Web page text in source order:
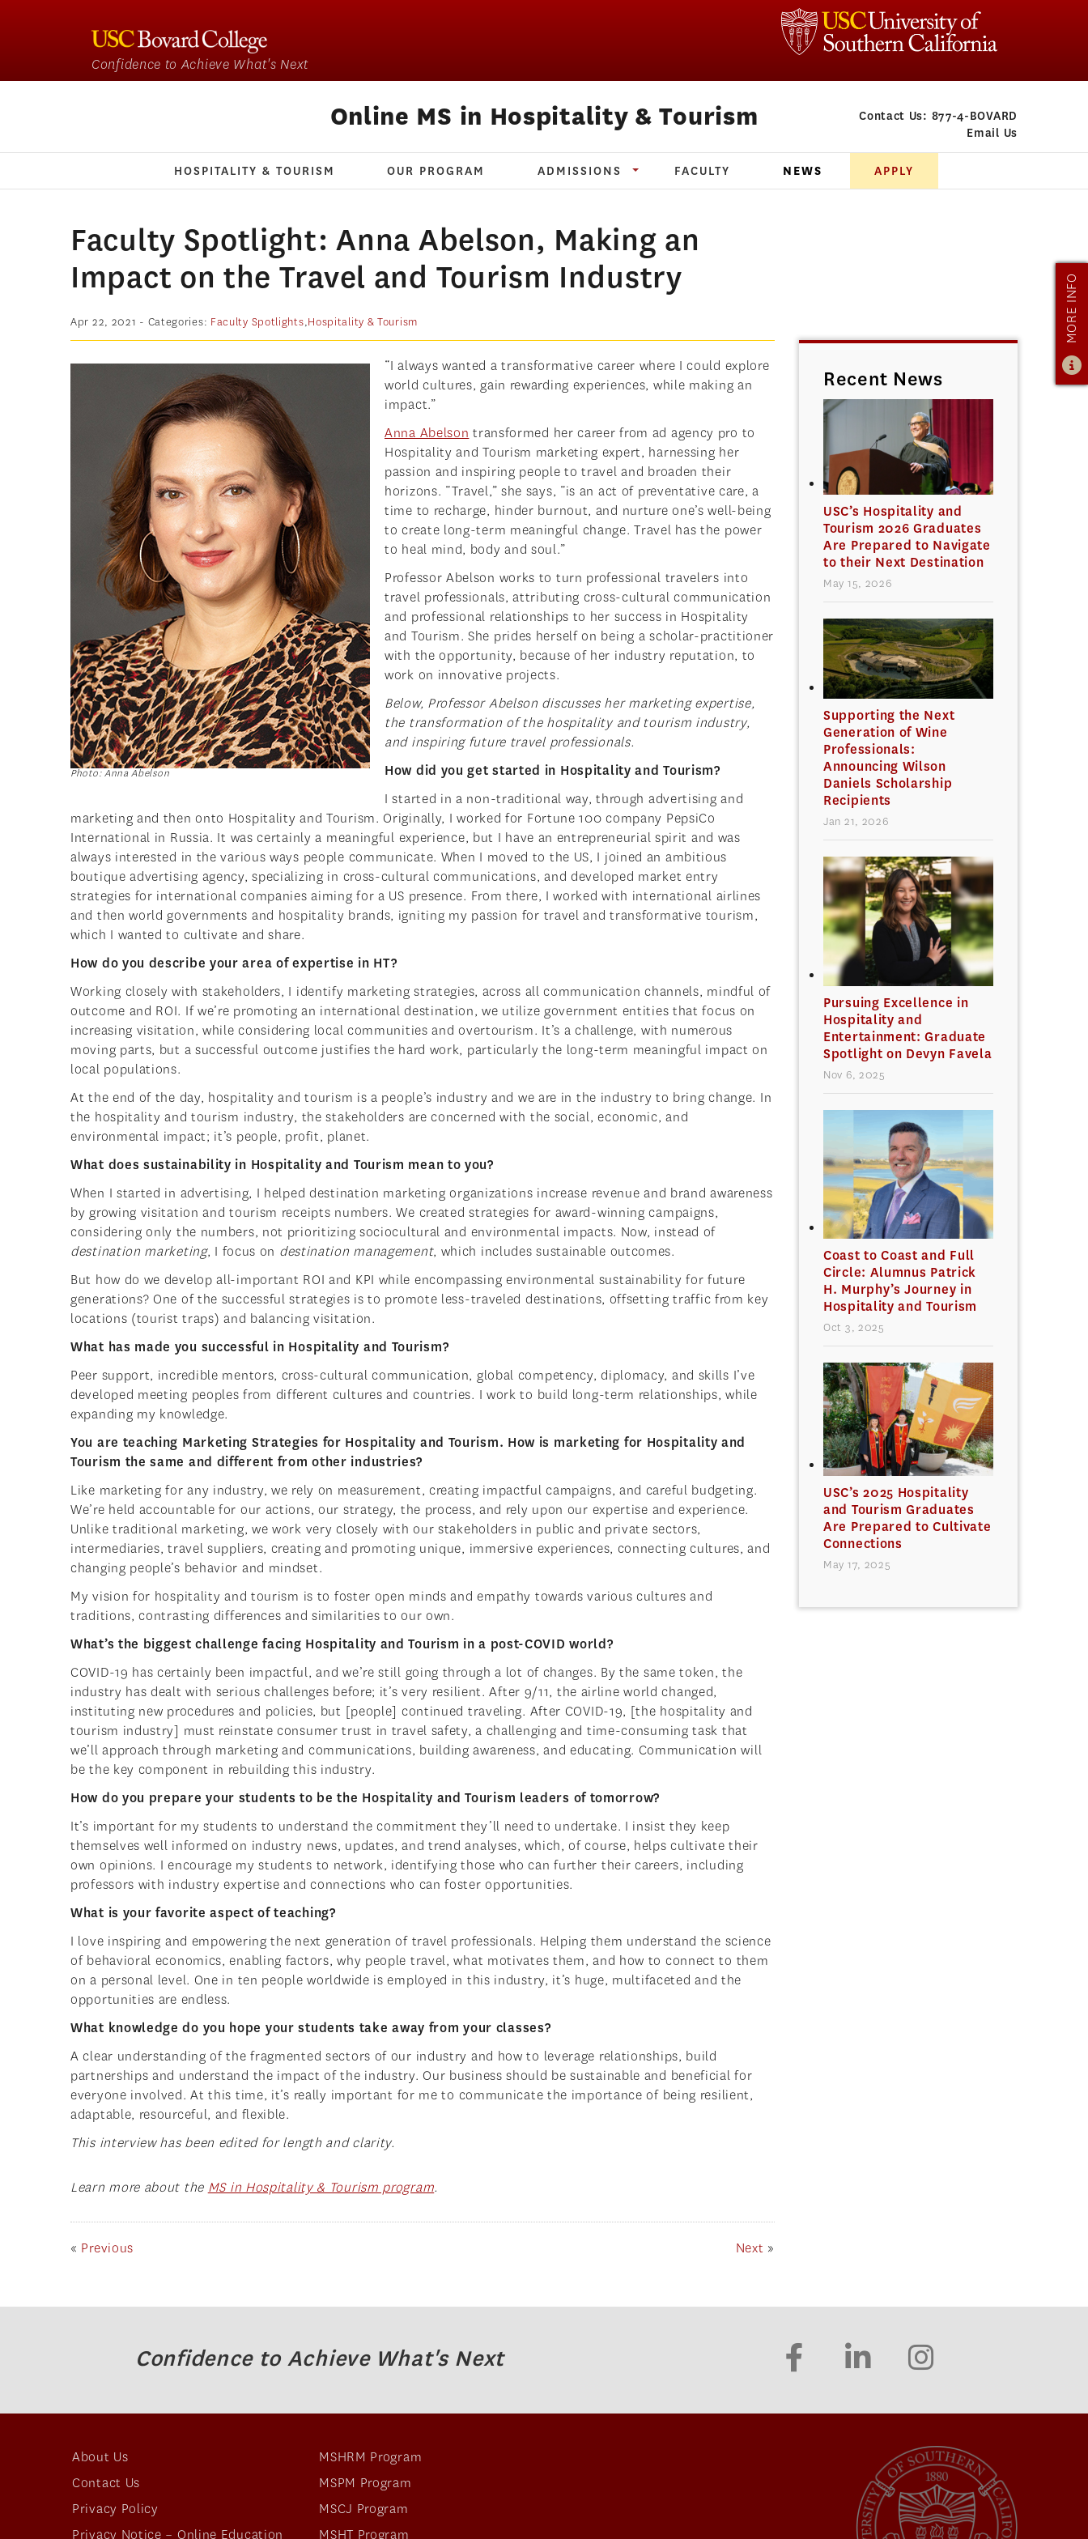
Confidence to Achieve What's Next
Online MS in Hospitality & Tourism Contact Us: 877-4-BOVARD
Email Us
HOSPITALITY & TOURISM OUR PROGRAM ADMISSIONS FACULTY NEWS APPLY
Faculty Spotlight: Anna Abelson, Making an
Impact on the Travel and Tourism Industry
Apr 22, 2021 - Categories: Faculty Spotlights,Hospitality & Tourism
Photo: Anna Abelson
“I always wanted a transformative career where I could explore
world cultures, gain rewarding experiences, while making an
impact.”
Anna Abelson transformed her career from ad agency pro to
Hospitality and Tourism marketing expert, harnessing her
passion and inspiring people to travel and broaden their
horizons. “Travel,” she says, “is an act of preventative care, a
time to recharge, hinder burnout, and nurture one’s well-being
to create long-term meaningful change. Travel has the power
to heal mind, body and soul.”
Professor Abelson works to turn professional travelers into
travel professionals, attributing cross-cultural communication
and professional relationships to her success in Hospitality
and Tourism. She prides herself on being a scholar-practitioner
with the opportunity, because of her industry reputation, to
work on innovative projects.
Below, Professor Abelson discusses her marketing expertise,
the transformation of the hospitality and tourism industry,
and inspiring future travel professionals.
How did you get started in Hospitality and Tourism?
I started in a non-traditional way, through advertising and
marketing and then onto Hospitality and Tourism. Originally, I worked for Fortune 100 company PepsiCo
International in Russia. It was certainly a meaningful experience, but I have an entrepreneurial spirit and was
always interested in the various ways people communicate. When I moved to the US, I joined an ambitious
boutique advertising agency, specializing in cross-cultural communications, and developed market entry
strategies for international companies aiming for a US presence. From there, I worked with international airlines
and then world governments and hospitality brands, igniting my passion for travel and transformative tourism,
which I wanted to cultivate and share.
How do you describe your area of expertise in HT?
Working closely with stakeholders, I identify marketing strategies, across all communication channels, mindful of
outcome and ROI. If we’re promoting an international destination, we utilize government entities that focus on
increasing visitation, while considering local communities and overtourism. It’s a challenge, with numerous
moving parts, but a successful outcome justifies the hard work, particularly the long-term meaningful impact on
local populations.
At the end of the day, hospitality and tourism is a people’s industry and we are in the industry to bring change. In
the hospitality and tourism industry, the stakeholders are concerned with the social, economic, and
environmental impact; it’s people, profit, planet.
What does sustainability in Hospitality and Tourism mean to you?
When I started in advertising, I helped destination marketing organizations increase revenue and brand awareness
by growing visitation and tourism receipts numbers. We created strategies for award-winning campaigns,
considering only the numbers, not prioritizing sociocultural and environmental impacts. Now, instead of
destination marketing, I focus on destination management, which includes sustainable outcomes.
But how do we develop all-important ROI and KPI while encompassing environmental sustainability for future
generations? One of the successful strategies is to promote less-traveled destinations, offsetting traffic from key
locations (tourist traps) and balancing visitation.
What has made you successful in Hospitality and Tourism?
Peer support, incredible mentors, cross-cultural communication, global competency, diplomacy, and skills I’ve
developed meeting peoples from different cultures and countries. I work to build long-term relationships, while
expanding my knowledge.
You are teaching Marketing Strategies for Hospitality and Tourism. How is marketing for Hospitality and
Tourism the same and different from other industries?
Like marketing for any industry, we rely on measurement, creating impactful campaigns, and careful budgeting.
We’re held accountable for our actions, our strategy, the process, and rely upon our expertise and experience.
Unlike traditional marketing, we work very closely with our stakeholders in public and private sectors,
intermediaries, travel suppliers, creating and promoting unique, immersive experiences, connecting cultures, and
changing people’s behavior and mindset.
My vision for hospitality and tourism is to foster open minds and empathy towards various cultures and
traditions, contrasting differences and similarities to our own.
What’s the biggest challenge facing Hospitality and Tourism in a post-COVID world?
COVID-19 has certainly been impactful, and we’re still going through a lot of changes. By the same token, the
industry has dealt with serious challenges before; it’s very resilient. After 9/11, the airline world changed,
instituting new procedures and policies, but [people] continued traveling. After COVID-19, [the hospitality and
tourism industry] must reinstate consumer trust in travel safety, a challenging and time-consuming task that
we’ll approach through marketing and communications, building awareness, and educating. Communication will
be the key component in rebuilding this industry.
How do you prepare your students to be the Hospitality and Tourism leaders of tomorrow?
It’s important for my students to understand the commitment they’ll need to undertake. I insist they keep
themselves well informed on industry news, updates, and trend analyses, which, of course, helps cultivate their
own opinions. I encourage my students to network, identifying those who can further their careers, including
professors with industry expertise and connections who can foster opportunities.
What is your favorite aspect of teaching?
I love inspiring and empowering the next generation of travel professionals. Helping them understand the science
of behavioral economics, enabling factors, why people travel, what motivates them, and how to connect to them
on a personal level. One in ten people worldwide is employed in this industry, it’s huge, multifaceted and the
opportunities are endless.
What knowledge do you hope your students take away from your classes?
A clear understanding of the fragmented sectors of our industry and how to leverage relationships, build
partnerships and understand the impact of the industry. Our business should be sustainable and beneficial for
everyone involved. At this time, it’s really important for me to communicate the importance of being resilient,
adaptable, resourceful, and flexible.
This interview has been edited for length and clarity.
Learn more about the MS in Hospitality & Tourism program.
« Previous Next »
Recent News
USC’s Hospitality and
Tourism 2026 Graduates
Are Prepared to Navigate
to their Next Destination
May 15, 2026
Supporting the Next
Generation of Wine
Professionals:
Announcing Wilson
Daniels Scholarship
Recipients
Jan 21, 2026
Pursuing Excellence in
Hospitality and
Entertainment: Graduate
Spotlight on Devyn Favela
Nov 6, 2025
Coast to Coast and Full
Circle: Alumnus Patrick
H. Murphy’s Journey in
Hospitality and Tourism
Oct 3, 2025
USC’s 2025 Hospitality
and Tourism Graduates
Are Prepared to Cultivate
Connections
May 17, 2025
MORE INFO
Confidence to Achieve What's Next
About Us
Contact Us
Privacy Policy
Privacy Notice – Online Education
MSHRM Program
MSPM Program
MSCJ Program
MSHT Program